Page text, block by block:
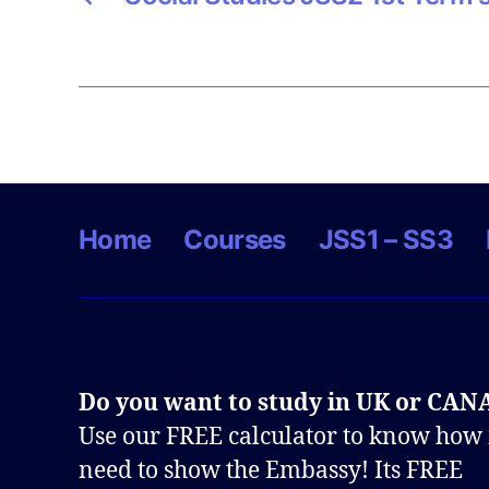
Home Courses JSS1 – SS3
Do you want to study in UK or
Use our FREE calculator to know
need to show the Embassy! Its FREE